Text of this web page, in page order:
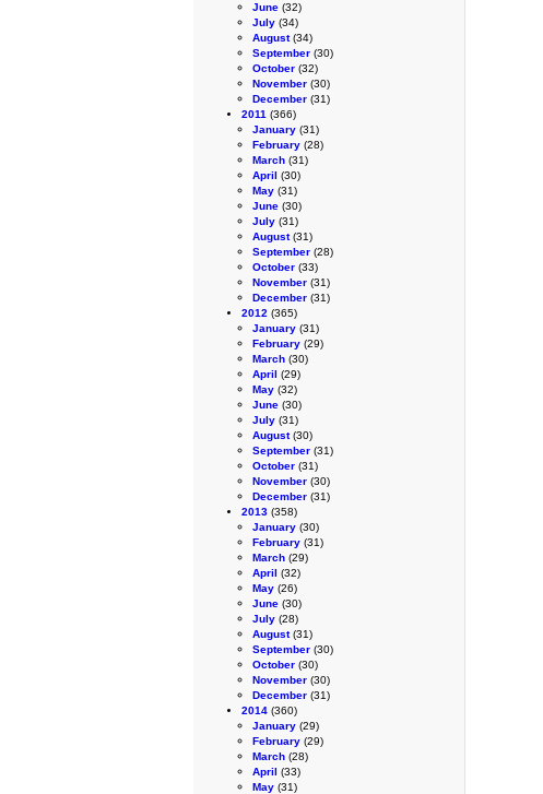
June (32)
July (34)
August(34)
September (30)
October (32)
November (30)
December (31)
2011 (366)
January (31)
February (28)
March (31)
April (30)
May (31)
June (30)
July (31)
August(31)
September (28)
October (33)
November (31)
December (31)
2012 (365)
January (31)
February (29)
March (30)
April (29)
May (32)
June (30)
July (31)
August(30)
September (31)
October (31)
November (30)
December (31)
2013 (358)
January (30)
February (31)
March (29)
April (32)
May (26)
June (30)
July (28)
August(31)
September (30)
October (30)
November (30)
December (31)
2014 (360)
January (29)
February (29)
March (28)
April (33)
May (31)